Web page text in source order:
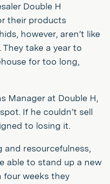
Double H
their products
however, aren’t like
take a year to
for too long,
Manager at Double H,
If he couldn’t sell
to losing it.
resourcefulness,
able to stand up a new
four weeks they